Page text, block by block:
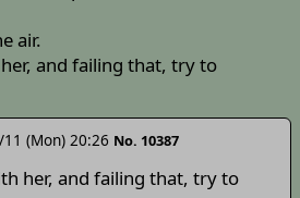
air.
and failing that, try to
(Mon) 20:26 No. 10387
her, and failing that, try to